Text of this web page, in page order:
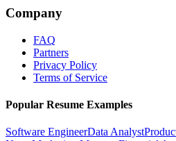
Company
FAQ
Partners
Privacy Policy
Terms of Service
Popular Resume Examples
Software EngineerData Analyst